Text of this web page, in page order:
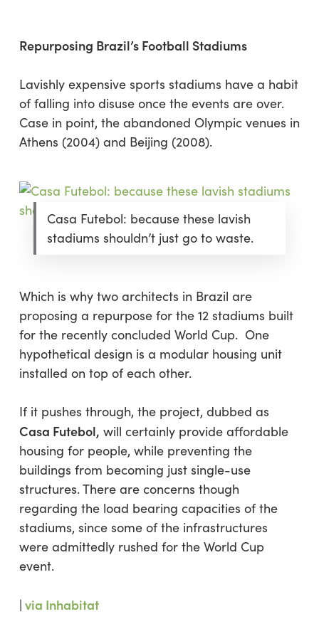
Repurposing Brazil’s Football Stadiums
Lavishly expensive sports stadiums have a habit
of falling into disuse once the events are over.
Case in point, the abandoned Olympic venues in
Athens (2004) and Beijing (2008).
Casa Futebol: because these lavish
stadiums shouldn’t just go to waste.
Which is why two architects in Brazil are
proposing a repurpose for the 12 stadiums built
for the recently concluded World Cup. One
hypothetical design is a modular housing unit
installed on top of each other.
If it pushes through, the project, dubbed as
Casa Futebol, will certainly provide affordable
housing for people, while preventing the
buildings from becoming just single-use
structures. There are concerns though
regarding the load bearing capacities of the
stadiums, since some of the infrastructures
were admittedly rushed for the World Cup
event.
| via Inhabitat